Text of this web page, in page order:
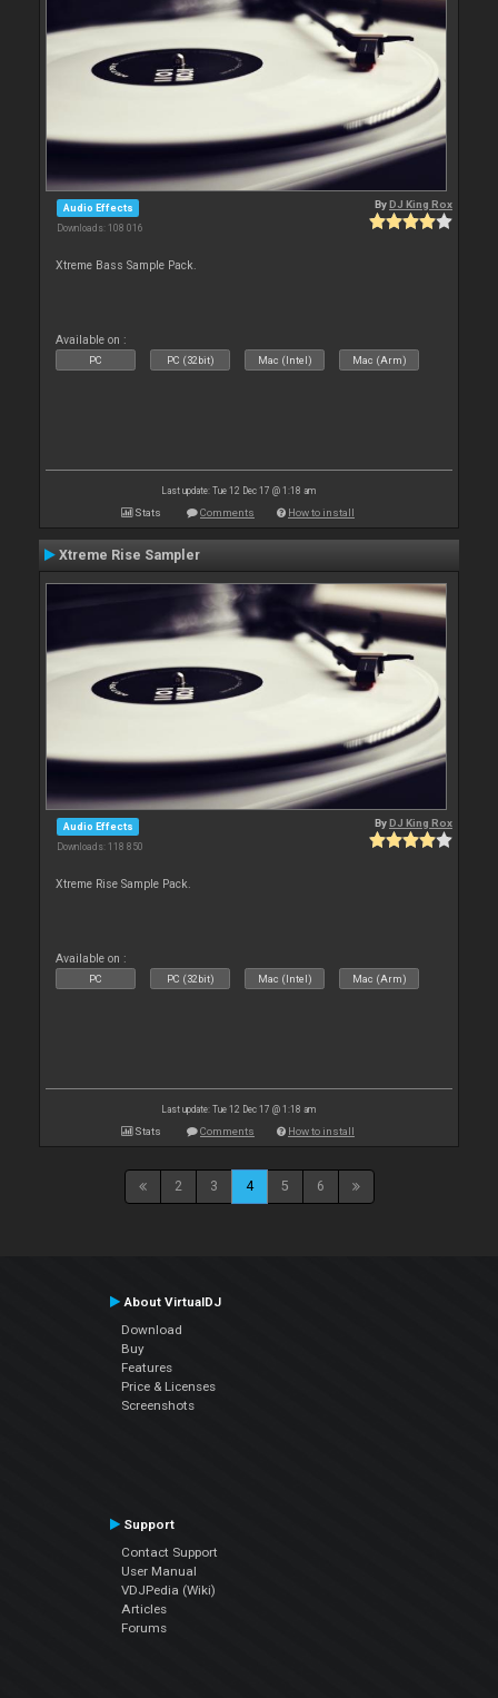
Audio Effects
Downloads: 108 016
ByDJ King Rox
Xtreme Bass Sample Pack.
Available on :
PC PC (32bit) Mac (Intel) Mac (Arm)
Last update: Tue 12 Dec 17 @ 1:18 am
Stats Comments How to install
Xtreme Rise Sampler
Audio Effects
Downloads: 118 850
ByDJ King Rox
Xtreme Rise Sample Pack.
Available on :
PC PC (32bit) Mac (Intel) Mac (Arm)
Last update: Tue 12 Dec 17 @ 1:18 am
Stats Comments How to install
2 3 4 5 6
About VirtualDJ
Download
Buy
Features
Price & Licenses
Screenshots
Support
Contact Support
User Manual
VDJPedia (Wiki)
Articles
Forums